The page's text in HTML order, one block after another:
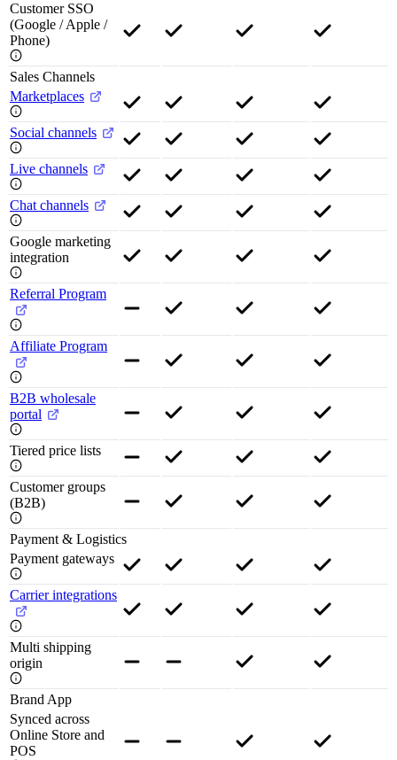
Customer SSO
(Google / Apple /
Phone)
Sales Channels
Marketplaces
Social channels
Live channels
Chat channels
Google marketing
integration
Referral Program
Affiliate Program
B2B wholesale
portal
Tiered price lists
Customer groups
(B2B)
Payment & Logistics
Payment gateways
Carrier integrations
Multi shipping
origin
Brand App
Synced across
Online Store and
POS